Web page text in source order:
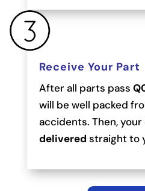
Receive Your Part
After all parts pass
will be well packed
accidents. Then,
delivered straight to